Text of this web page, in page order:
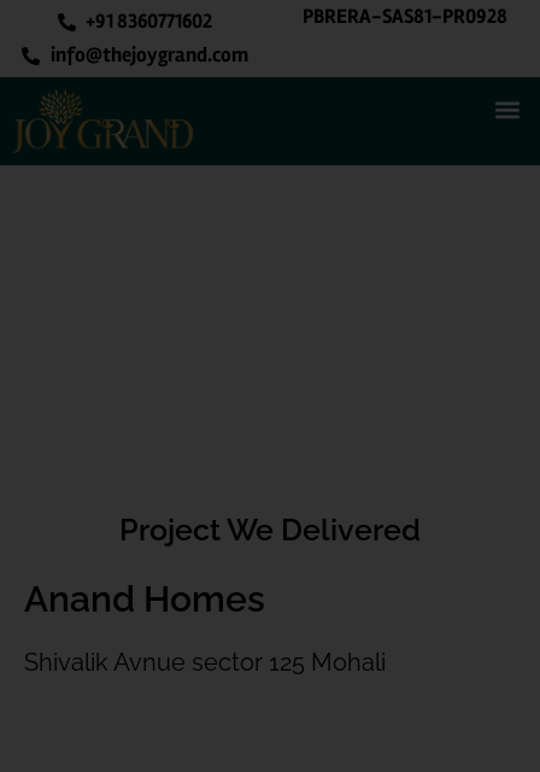
+91 8360771602
info@thejoygrand.com
PBRERA-SAS81-PR0928
Project We Delivered
Anand Homes
Shivalik Avnue sector 125 Mohali